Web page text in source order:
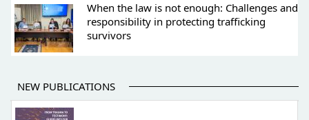
When the law is not enough: Challenges and
responsibility in protecting trafficking
survivors
NEW PUBLICATIONS